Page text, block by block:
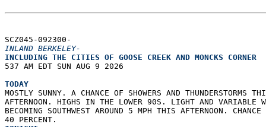
SCZ045-092300-
INLAND BERKELEY-
INCLUDING THE CITIES OF GOOSE CREEK AND MONCKS CORNER
537 AM EDT SUN AUG 9 2026
TODAY
MOSTLY SUNNY. A CHANCE OF SHOWERS AND THUNDERSTORMS
AFTERNOON. HIGHS IN THE LOWER 90S. LIGHT AND
BECOMING SOUTHWEST AROUND 5 MPH THIS AFTERNOON.
40 PERCENT.